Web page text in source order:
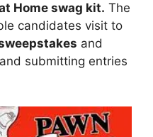
Home swag kit. The
candidates visit to
and
submitting entries